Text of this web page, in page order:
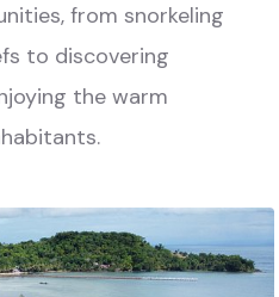
from snorkeling
to discovering
the warm